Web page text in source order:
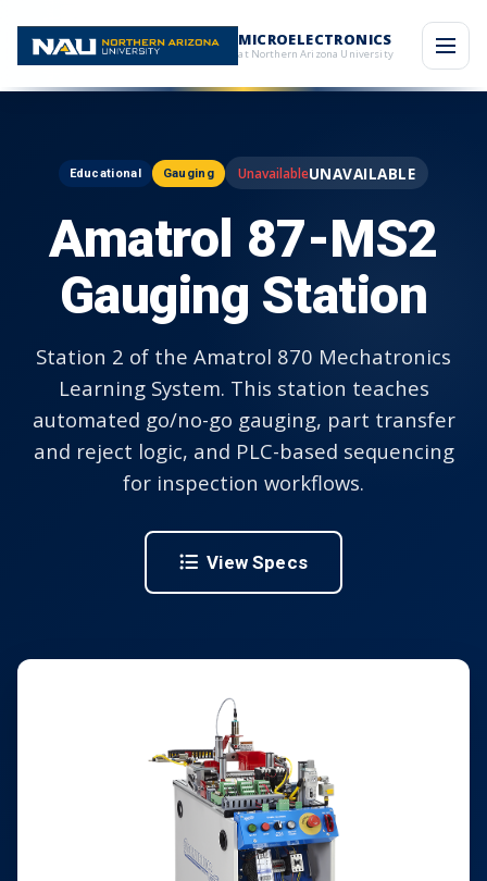
MICROELECTRONICS
at Northern Arizona University
Educational Gauging UNAVAILABLE
Amatrol 87-MS2
Gauging Station
Station 2 of the Amatrol 870 Mechatronics
Learning System. This station teaches
automated go/no-go gauging, part transfer
and reject logic, and PLC-based sequencing
for inspection workflows.
View Specs